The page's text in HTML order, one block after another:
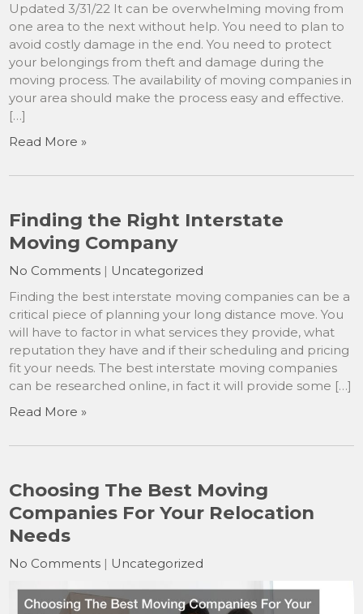
Updated 3/31/22 It can be overwhelming moving from
one area to the next without help. You need to plan to
avoid costly damage in the end. You need to protect
your belongings from theft and damage during the
moving process. The availability of moving companies in
your area should make the process easy and effective.
[…]
Read More »
Finding the Right Interstate
Moving Company
No Comments | Uncategorized
Finding the best interstate moving companies can be a
critical piece of planning your long distance move. You
will have to factor in what services they provide, what
reputation they have and if their scheduling and pricing
fit your needs. The best interstate moving companies
can be researched online, in fact it will provide some […]
Read More »
Choosing The Best Moving
Companies For Your Relocation
Needs
No Comments | Uncategorized